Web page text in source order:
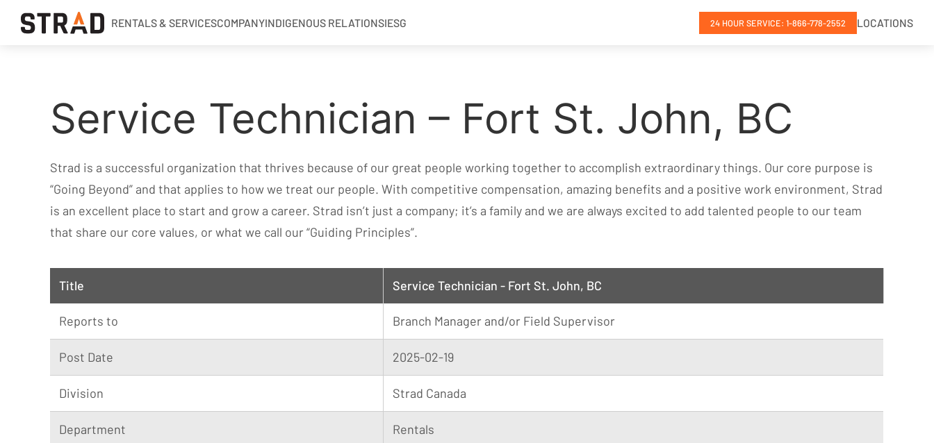
RENTALS & SERVICESCOMPANYINDIGENOUS RELATIONSIESG 24 HOUR SERVICE: 1-866-778-2552 LOCATIONS
Company
Indigenous Relations
News
Locations
Contact
Service Technician – Fort St. John, BC
Strad is a successful organization that thrives because of our great people working together to accomplish extraordinary things. Our core purpose is
“Going Beyond” and that applies to how we treat our people. With competitive compensation, amazing benefits and a positive work environment, Strad
is an excellent place to start and grow a career. Strad isn’t just a company; it’s a family and we are always excited to add talented people to our team
that share our core values, or what we call our “Guiding Principles”.
Title Service Technician - Fort St. John, BC
Reports to Branch Manager and/or Field Supervisor
Post Date 2025-02-19
Division Strad Canada
Department Rentals